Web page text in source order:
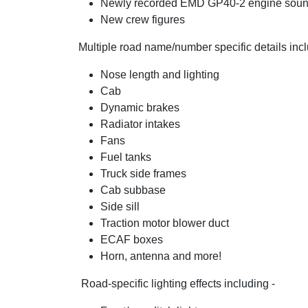
Newly recorded EMD GP40-2 engine
New crew figures
Multiple road name/number specific details
Nose length and lighting
Cab
Dynamic brakes
Radiator intakes
Fans
Fuel tanks
Truck side frames
Cab subbase
Side sill
Traction motor blower duct
ECAF boxes
Horn, antenna and more!
Road-specific lighting effects including -